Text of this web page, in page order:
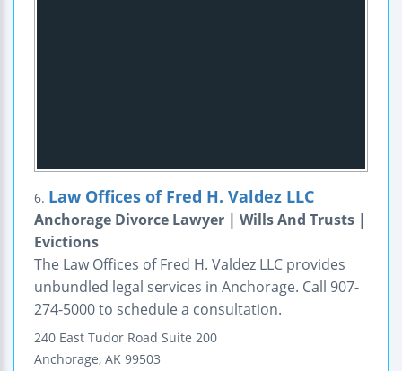
6. Law Offices of Fred H. Valdez LLC
Anchorage Divorce Lawyer | Wills And Trusts |
Evictions
The Law Offices of Fred H. Valdez LLC provides
unbundled legal services in Anchorage. Call 907-
274-5000 to schedule a consultation.
240 East Tudor Road Suite 200
Anchorage, AK 99503